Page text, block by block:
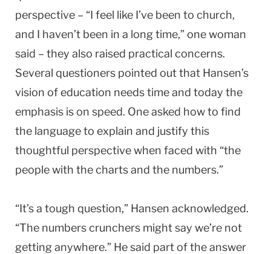
perspective – “I feel like I’ve been to church,
and I haven’t been in a long time,” one woman
said – they also raised practical concerns.
Several questioners pointed out that Hansen’s
vision of education needs time and today the
emphasis is on speed. One asked how to find
the language to explain and justify this
thoughtful perspective when faced with “the
people with the charts and the numbers.”
“It’s a tough question,” Hansen acknowledged.
“The numbers crunchers might say we’re not
getting anywhere.” He said part of the answer